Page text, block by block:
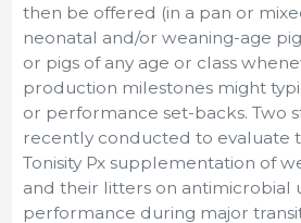
then be offered (in a pan or
neonatal and/or weaning-age
or pigs of any age or class
production milestones might
or performance set-backs. Two
recently conducted to evaluate
Tonisity Px supplementation of
and their litters on antimicrobial
performance during major